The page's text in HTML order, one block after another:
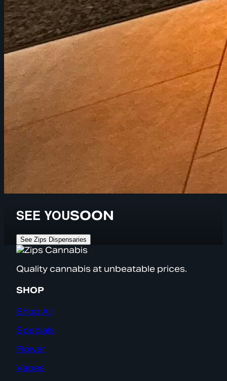
SEE YOUSOON
See Zips Dispensaries
Quality cannabis at unbeatable prices.
SHOP
Shop All
Specials
Flower
Vapes